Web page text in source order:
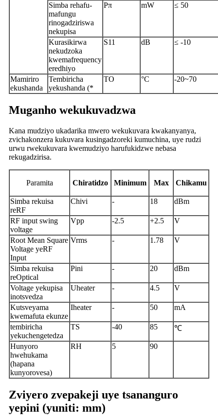
Simba rehafu-
mafungu
rinogadziriswa
nekupisa
Pπ mW ≤ 50
Kurasikirwa
nekudzoka
kwemafrequency
eredhiyo
S11 dB ≤ -10
Mamiriro
ekushanda
Tembiricha
yekushanda (*
TO °C -20~70
Muganho wekukuvadzwa
Kana mudziyo ukadarika mwero wekukuvara kwakanyanya,
zvichakonzera kukuvara kusingadzoreki kumuchina, uye rudzi
urwu rwekukuvara kwemudziyo harufukidzwe nebasa
rekugadzirisa.
Paramita Chiratidzo Minimum Max Chikamu
Simba rekuisa
reRF
Chivi - 18 dBm
RF input swing
voltage
Vpp -2.5 +2.5 V
Root Mean Square
Voltage yeRF
Input
Vrms - 1.78 V
Simba rekuisa
reOptical
Pini - 20 dBm
Voltage yekupisa
inotsvedza
Uheater - 4.5 V
Kutsveyama
kwemafuta ekunze
Iheater - 50 mA
tembiricha
yekuchengetedza
TS -40 85 ℃
Hunyoro
hwehukama
(hapana
kunyorovesa)
RH 5 90
Zviyero zvepakeji uye tsananguro
yepini (yuniti: mm)